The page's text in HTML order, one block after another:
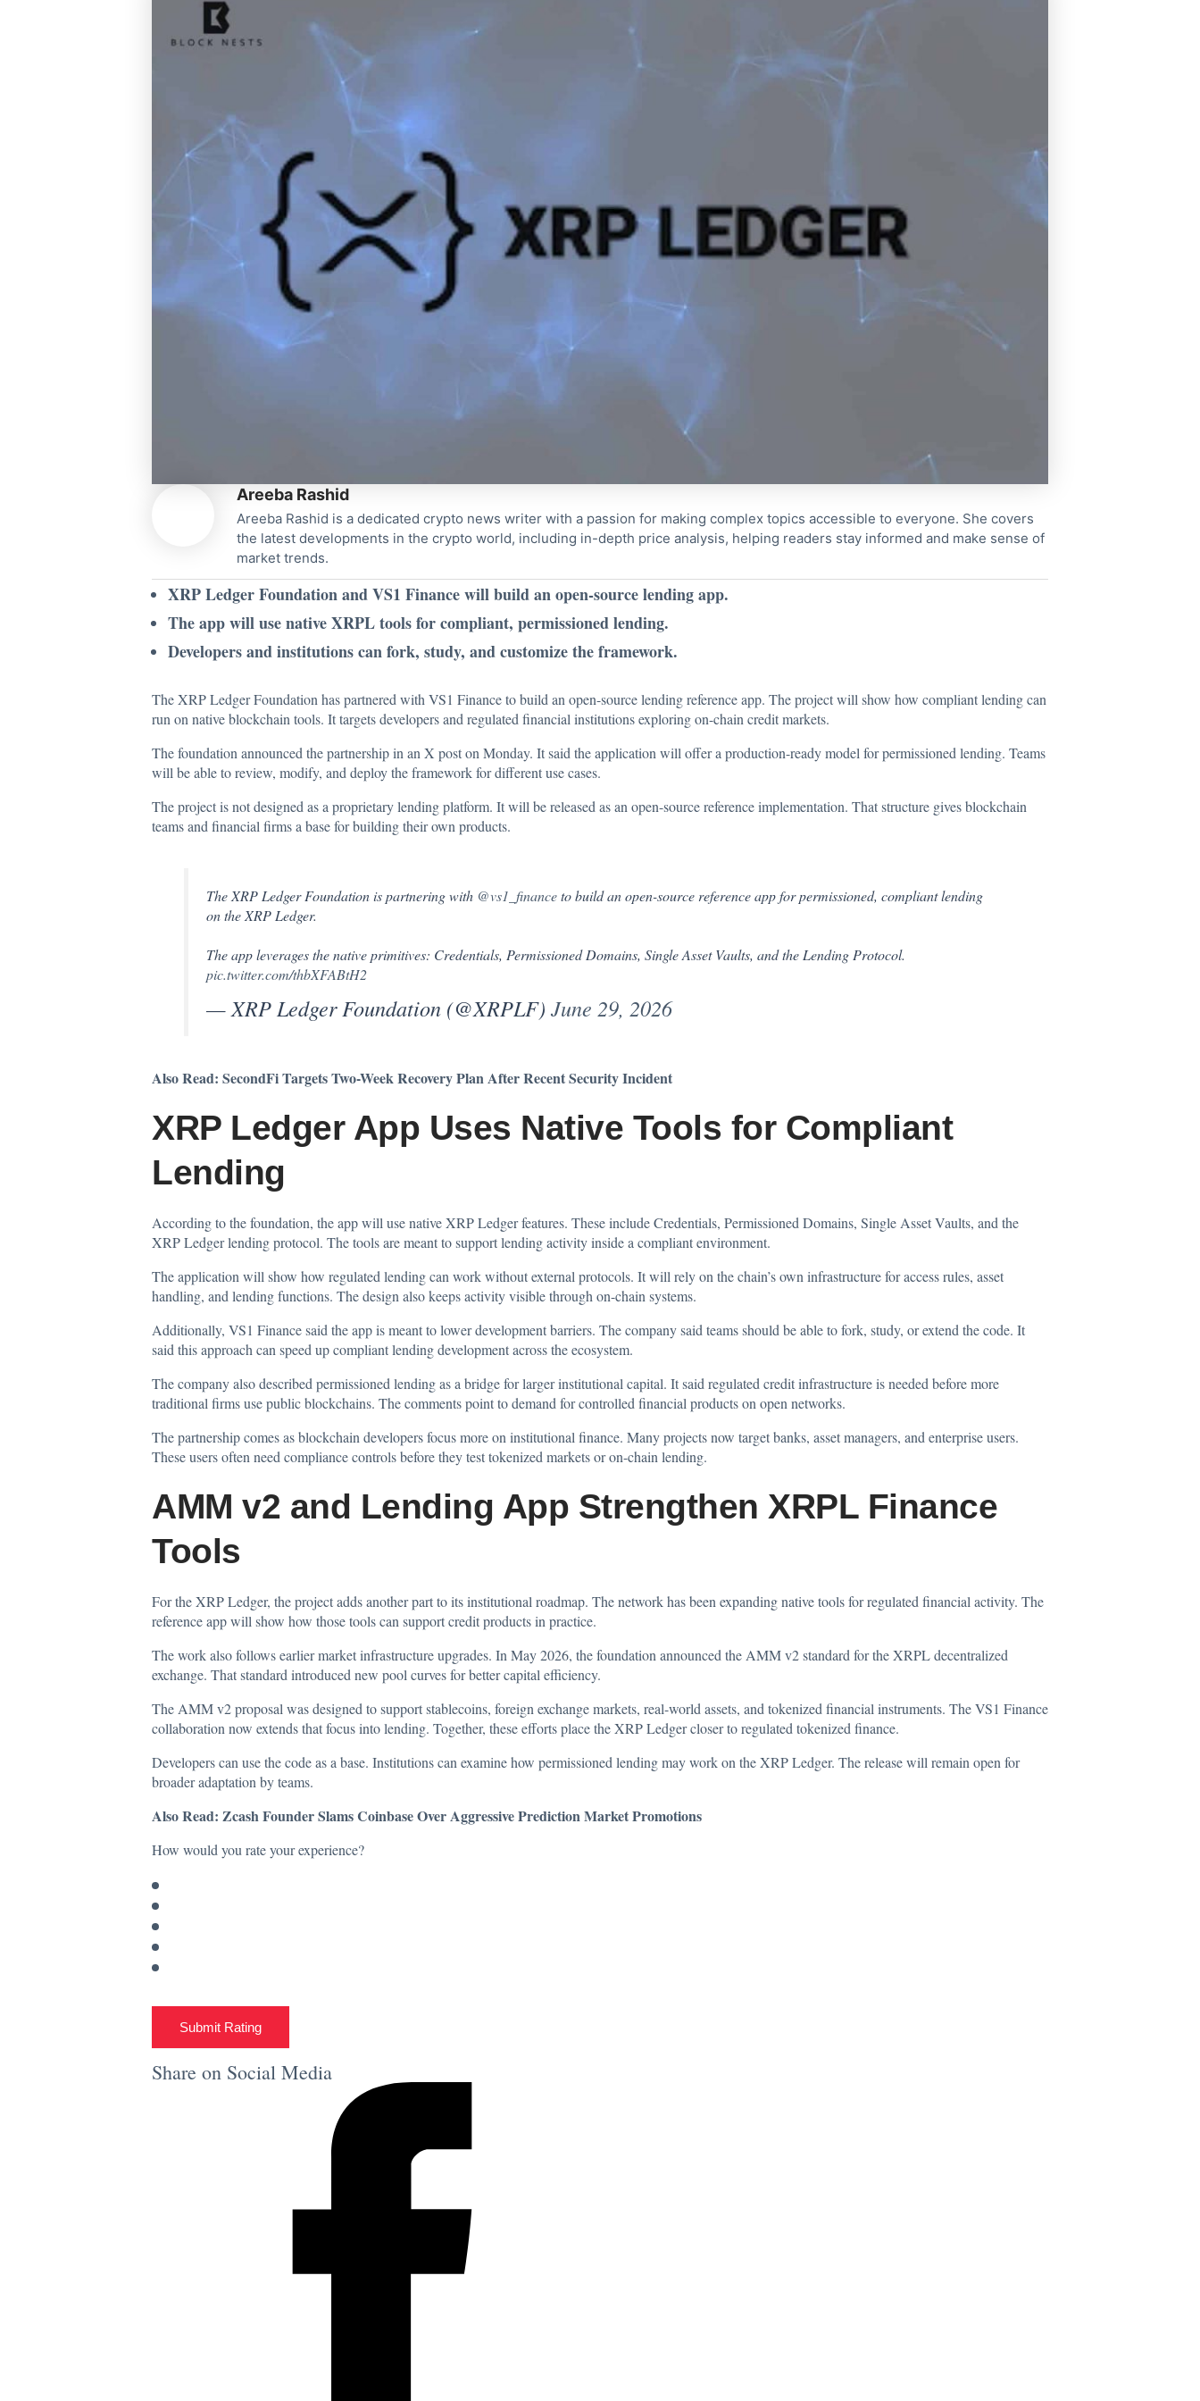
Areeba Rashid
Areeba Rashid is a dedicated crypto news writer with a passion for making complex topics accessible to everyone. She covers
the latest developments in the crypto world, including in-depth price analysis, helping readers stay informed and make sense of
market trends.
XRP Ledger Foundation and VS1 Finance will build an open-source lending app.
The app will use native XRPL tools for compliant, permissioned lending.
Developers and institutions can fork, study, and customize the framework.
The XRP Ledger Foundation has partnered with VS1 Finance to build an open-source lending reference app. The project will show how compliant lending can
run on native blockchain tools. It targets developers and regulated financial institutions exploring on-chain credit markets.
The foundation announced the partnership in an X post on Monday. It said the application will offer a production-ready model for permissioned lending. Teams
will be able to review, modify, and deploy the framework for different use cases.
The project is not designed as a proprietary lending platform. It will be released as an open-source reference implementation. That structure gives blockchain
teams and financial firms a base for building their own products.
The XRP Ledger Foundation is partnering with @vs1_financeto build an open-source reference app for permissioned, compliant lending
on the XRP Ledger.
The app leverages the native primitives: Credentials, Permissioned Domains, Single Asset Vaults, and the Lending Protocol.
pic.twitter.com/thbXFABtH2
— XRP Ledger Foundation (@XRPLF)June 29, 2026
Also Read: SecondFi Targets Two-Week Recovery Plan After Recent Security Incident
XRP Ledger App Uses Native Tools for Compliant
Lending
According to the foundation, the app will use native XRP Ledger features. These include Credentials, Permissioned Domains, Single Asset Vaults, and the
XRP Ledger lending protocol. The tools are meant to support lending activity inside a compliant environment.
The application will show how regulated lending can work without external protocols. It will rely on the chain’s own infrastructure for access rules, asset
handling, and lending functions. The design also keeps activity visible through on-chain systems.
Additionally, VS1 Financesaidthe app is meant to lower development barriers. The company said teams should be able to fork, study, or extend the code. It
said this approach can speed up compliant lending development across the ecosystem.
The company also described permissioned lending as a bridge for larger institutional capital. It said regulated credit infrastructure is needed before more
traditional firms use public blockchains. The comments point to demand for controlled financial products on open networks.
The partnership comes as blockchain developers focus more on institutional finance. Many projects now target banks, asset managers, and enterprise users.
These users often need compliance controls before they test tokenized markets or on-chain lending.
AMM v2 and Lending App Strengthen XRPL Finance
Tools
For the XRP Ledger, the project adds another part to its institutional roadmap. The network has been expanding native tools for regulated financial activity. The
reference app will show how those tools can support credit products in practice.
The work also follows earlier market infrastructure upgrades. In May 2026, the foundationannouncedthe AMM v2 standard for the XRPL decentralized
exchange. That standard introduced new pool curves for better capital efficiency.
The AMM v2 proposal was designed to support stablecoins, foreign exchange markets, real-world assets, and tokenized financial instruments. The VS1 Finance
collaboration now extends that focus into lending. Together, these efforts place the XRP Ledger closer to regulated tokenized finance.
Developers can use the code as a base. Institutions can examine how permissioned lending may work on the XRP Ledger. The release will remain open for
broader adaptation by teams.
Also Read: Zcash Founder Slams Coinbase Over Aggressive Prediction Market Promotions
How would you rate your experience?
Submit Rating
Share on Social Media